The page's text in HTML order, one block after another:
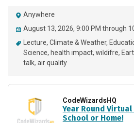
Anywhere
August 13, 2026, 9:00 PM through
Lecture Climate & Weather
Science health impact wildifre
talk air quality
CodeWizardsHQ
Year Round
School or Home!